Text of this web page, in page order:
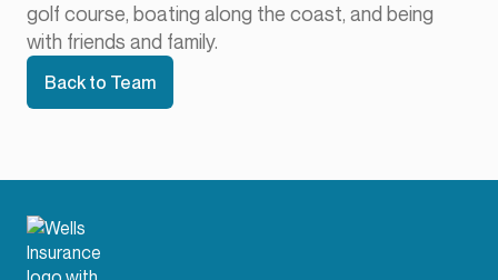
golf course, boating along the coast, and being
with friends and family.
Back to Team